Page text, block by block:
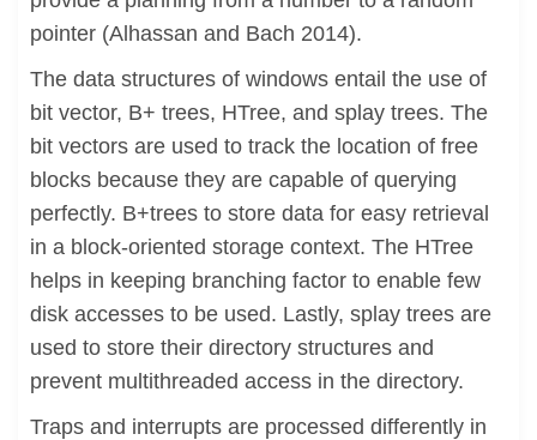
pointer (Alhassan and Bach 2014).
The data structures of windows entail the use of
bit vector, B+ trees, HTree, and splay trees. The
bit vectors are used to track the location of free
blocks because they are capable of querying
perfectly. B+trees to store data for easy retrieval
in a block-oriented storage context. The HTree
helps in keeping branching factor to enable few
disk accesses to be used. Lastly, splay trees are
used to store their directory structures and
prevent multithreaded access in the directory.
Traps and interrupts are processed differently in